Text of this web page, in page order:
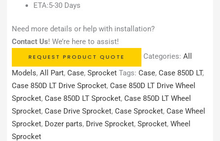
ETA:5-30 Days
Need more details or help with installation?
Contact Us! We’re here to assist!
REQUEST PRODUCT QUOTE Categories: All
Models, All Part, Case, Sprocket Tags: Case, Case 850D LT,
Case 850D LT Drive Sprocket, Case 850D LT Drive Wheel
Sprocket, Case 850D LT Sprocket, Case 850D LT Wheel
Sprocket, Case Drive Sprocket, Case Sprocket, Case Wheel
Sprocket, Dozer parts, Drive Sprocket, Sprocket, Wheel
Sprocket